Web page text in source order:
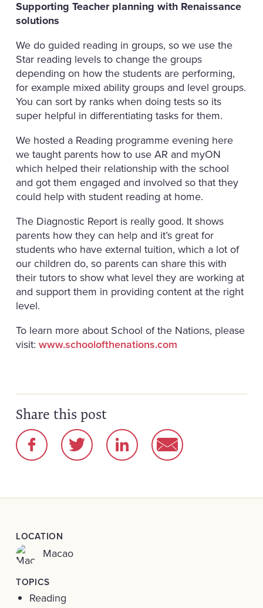
LOCATION
Macao
TOPICS
Reading
Supporting Teacher planning with Renaissance
solutions
We do guided reading in groups, so we use the
Star reading levels to change the groups
depending on how the students are performing,
for example mixed ability groups and level groups.
You can sort by ranks when doing tests so its
super helpful in differentiating tasks for them.
We hosted a Reading programme evening here
we taught parents how to use AR and myON
which helped their relationship with the school
and got them engaged and involved so that they
could help with student reading at home.
The Diagnostic Report is really good. It shows
parents how they can help and it’s great for
students who have external tuition, which a lot of
our children do, so parents can share this with
their tutors to show what level they are working at
and support them in providing content at the right
level.
To learn more about School of the Nations, please
visit: www.schoolofthenations.com
Share this post